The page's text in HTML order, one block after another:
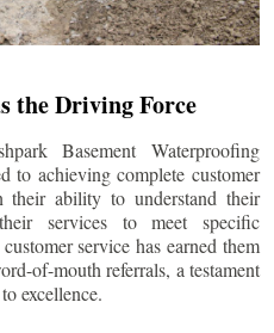
the Driving Force
Basement Waterproofing
to achieving complete customer
their ability to understand their
services to meet specific
service has earned them
of-mouth referrals, a testament
excellence.